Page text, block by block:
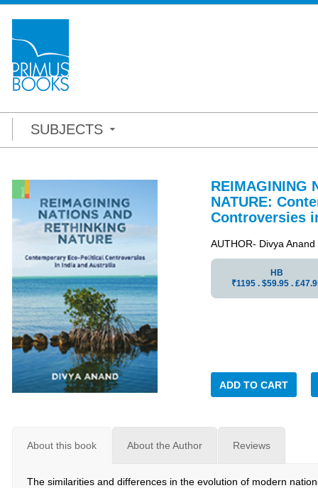
SUBJECTS
REIMAGINING
NATURE:
Controversies
AUTHOR- Divya Anand
HB
₹1195 . $59.95 .
ADD TO CART
About this book About the Author Reviews
The similarities and differences in the evolution of modern